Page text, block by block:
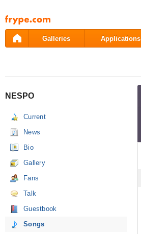
Pāriet
uz
saturu
Galleries Applications
NESPO
Current
News
Bio
Gallery
Fans
Talk
Guestbook
Songs